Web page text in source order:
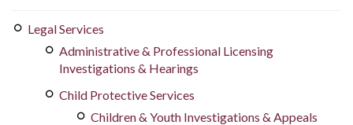
Legal Services
Administrative & Professional Licensing
Investigations & Hearings
Child Protective Services
Children & Youth Investigations & Appeals